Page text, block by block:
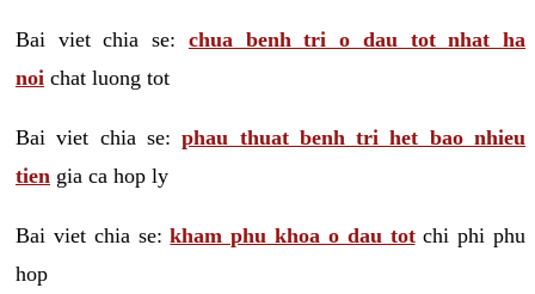
Bai viet chia se: chua benh tri o dau tot nhat ha
noi chat luong tot
Bai viet chia se:phau thuat benh tri het bao nhieu
tien gia ca hop ly
Bai viet chia se:kham phu khoa o dau totchi phi phu
hop